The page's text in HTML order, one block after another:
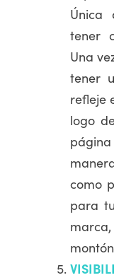
Única
tener
Una
tener
refleje
logo
como
para